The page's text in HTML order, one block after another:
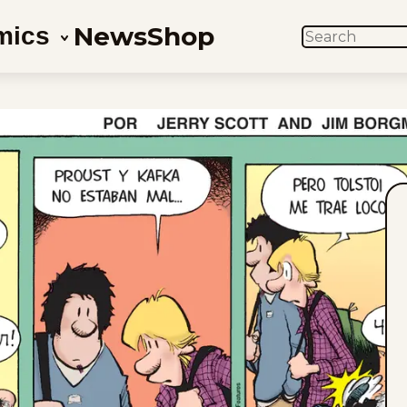
NewsShop SEARCH